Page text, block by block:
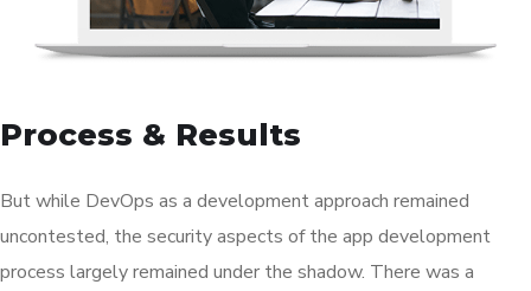
Process & Results
But while DevOps as a development approach remained
uncontested, the security aspects of the app development
process largely remained under the shadow. There was a